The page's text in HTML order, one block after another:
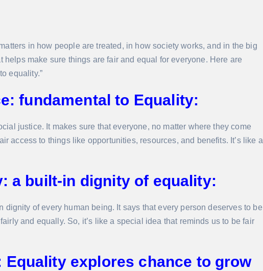
in how people are treated, in how society works, and in the big
helps make sure things are fair and equal for everyone. Here are
equality.”
fundamental to Equality:
justice. It makes sure that everyone, no matter where they come
access to things like opportunities, resources, and benefits. It’s like a
a built-in dignity of equality:
of every human being. It says that every person deserves to be
and equally. So, it’s like a special idea that reminds us to be fair
Equality explores chance to grow